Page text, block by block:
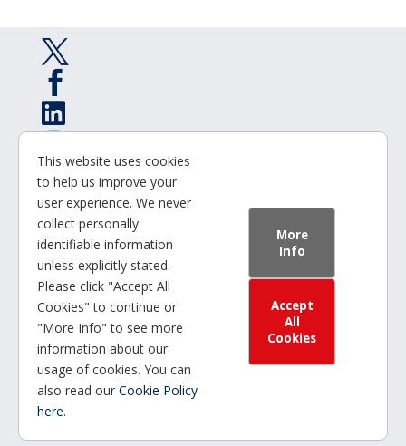




© 2025 | Office for Students
GatenbySanderson
Privacy Statement
Cookie Policy
Accessibility Statement
This website uses cookies
to help us improve your
user experience. We never
collect personally
identifiable information
unless explicitly stated.
Please click "Accept All
Cookies" to continue or
"More Info" to see more
information about our
usage of cookies. You can
also read our Cookie Policy
here.
More
Info
Accept
All
Cookies